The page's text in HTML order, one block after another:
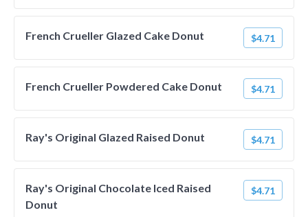
French Crueller Glazed Cake Donut $4.71
French Crueller Powdered Cake Donut $4.71
Ray's Original Glazed Raised Donut $4.71
Ray's Original Chocolate Iced Raised
Donut
$4.71